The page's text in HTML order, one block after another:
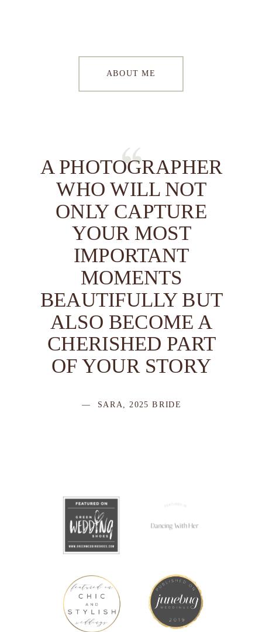
ABOUT ME
A PHOTOGRAPHER
WHO WILL NOT
ONLY CAPTURE
YOUR MOST
IMPORTANT
MOMENTS
BEAUTIFULLY BUT
ALSO BECOME A
CHERISHED PART
OF YOUR STORY
— SARA, 2025 BRIDE